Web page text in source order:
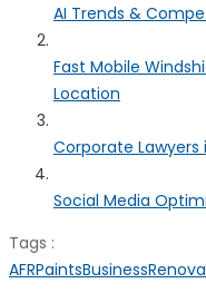
AI Trends &
Fast Mobile
Location
Corporate Lawyers
Social Media
Tags :
AFRPaints